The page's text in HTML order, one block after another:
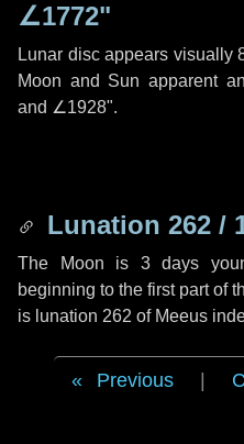
∠1772"
Lunar disc appears visually
Moon and Sun apparent
and ∠1928".
Lunation 262 /
The Moon is 3 days
beginning to the first part of
is lunation 262 of Meeus
Previous